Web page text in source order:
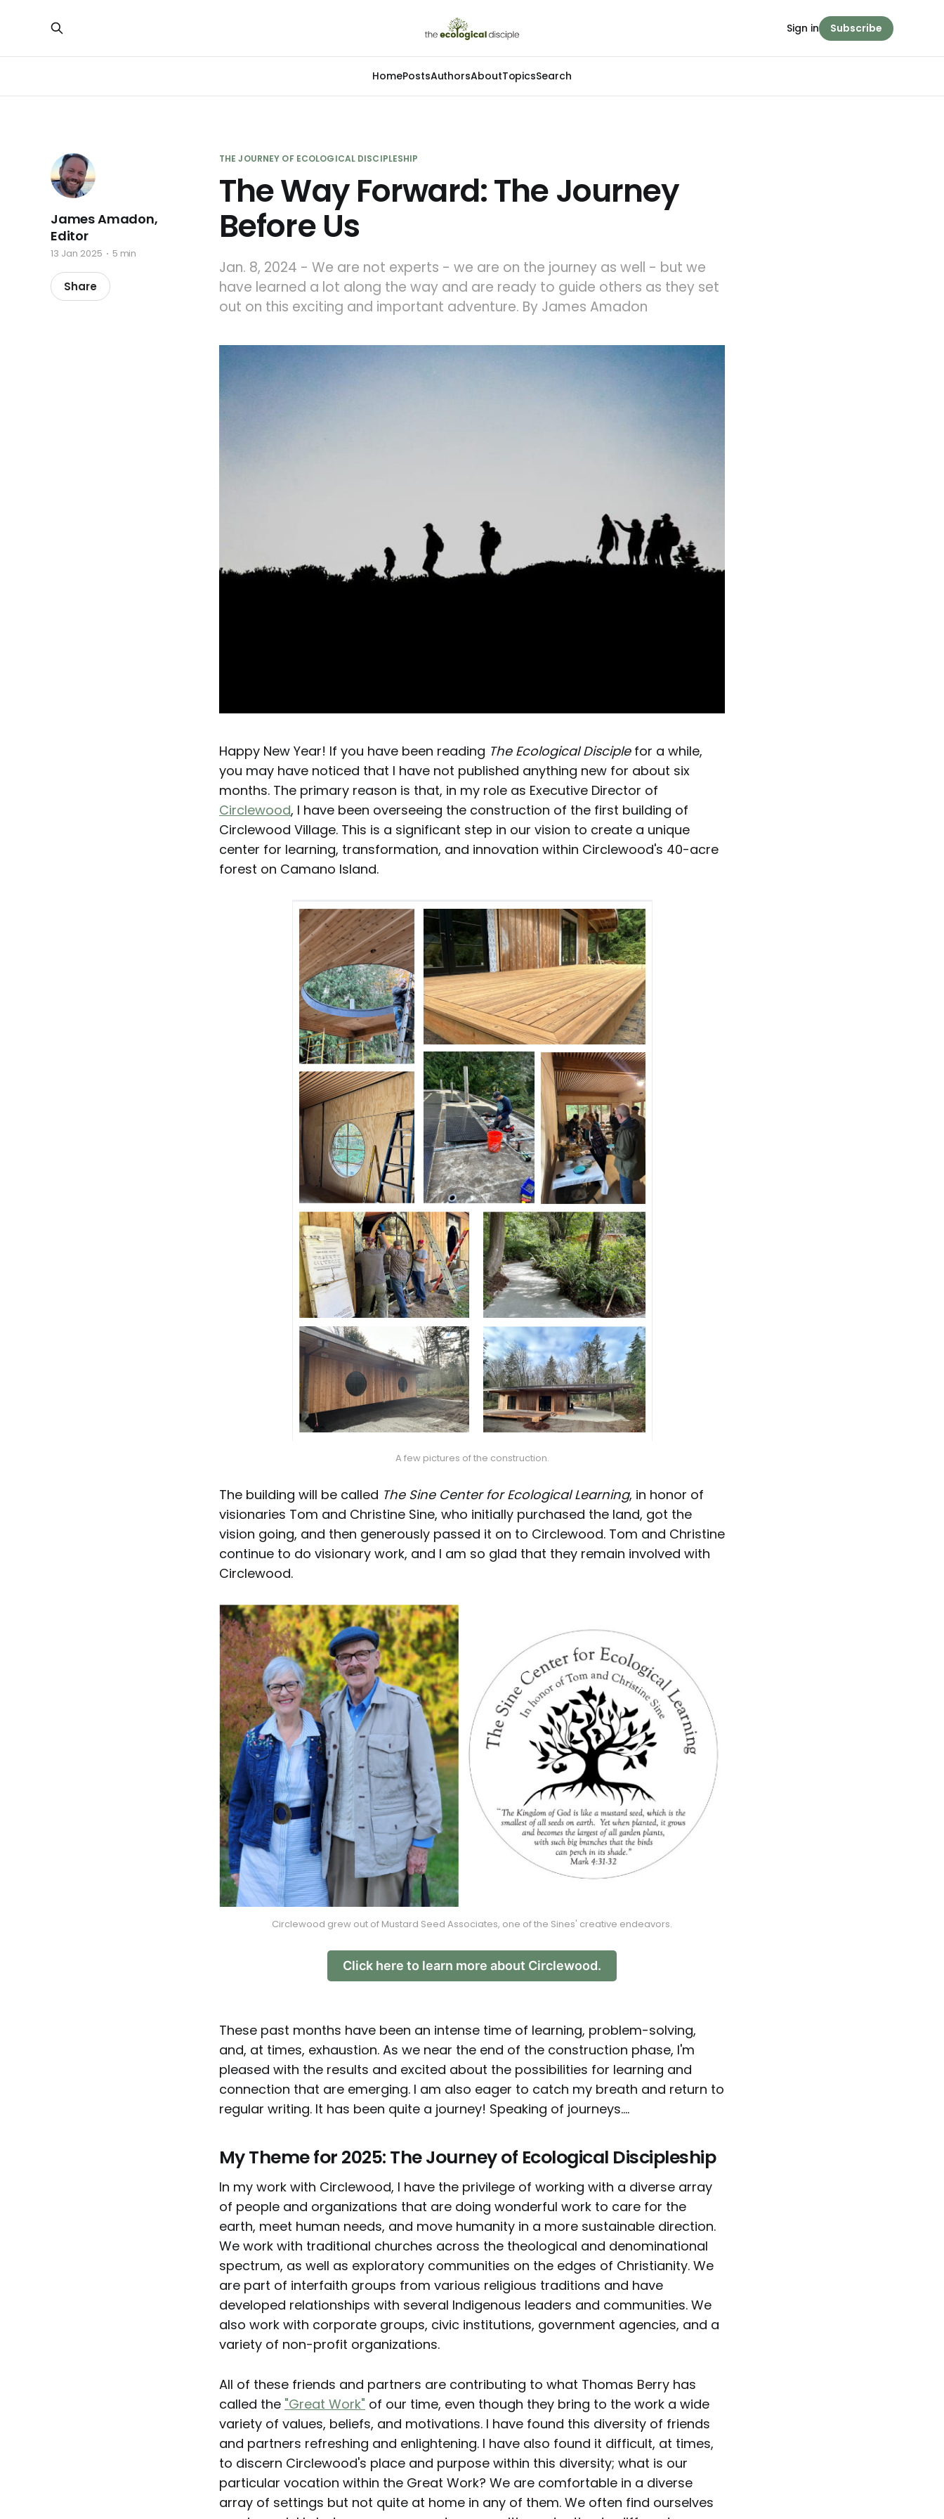
HomePostsAuthorsAboutTopicsSearch
Sign in Subscribe
THE JOURNEY OF ECOLOGICAL DISCIPLESHIP
The Way Forward: The Journey
Before Us
James Amadon,
Editor
13 Jan 2025 5 min
Share
Jan. 8, 2024 - We are not experts - we are on the journey as well - but we
have learned a lot along the way and are ready to guide others as they set
out on this exciting and important adventure. By James Amadon
Happy New Year! If you have been reading The Ecological Disciplefor a while,
you may have noticed that I have not published anything new for about six
months. The primary reason is that, in my role as Executive Director of
Circlewood, I have been overseeing the construction of the first building of
Circlewood Village. This is a significant step in our vision to create a unique
center for learning, transformation, and innovation within Circlewood's 40-acre
forest on Camano Island.
A few pictures of the construction.
The building will be called The Sine Center for Ecological Learning, in honor of
visionaries Tom and Christine Sine, who initially purchased the land, got the
vision going, and then generously passed it on to Circlewood. Tom and Christine
continue to do visionary work, and I am so glad that they remain involved with
Circlewood.
Circlewood grew out of Mustard Seed Associates, one of the Sines' creative endeavors.
Click here to learn more about Circlewood.
These past months have been an intense time of learning, problem-solving,
and, at times, exhaustion. As we near the end of the construction phase, I'm
pleased with the results and excited about the possibilities for learning and
connection that are emerging. I am also eager to catch my breath and return to
regular writing. It has been quite a journey! Speaking of journeys....
My Theme for 2025: The Journey of Ecological Discipleship
In my work with Circlewood, I have the privilege of working with a diverse array
of people and organizations that are doing wonderful work to care for the
earth, meet human needs, and move humanity in a more sustainable direction.
We work with traditional churches across the theological and denominational
spectrum, as well as exploratory communities on the edges of Christianity. We
are part of interfaith groups from various religious traditions and have
developed relationships with several Indigenous leaders and communities. We
also work with corporate groups, civic institutions, government agencies, and a
variety of non-profit organizations.
All of these friends and partners are contributing to what Thomas Berry has
called the "Great Work" of our time, even though they bring to the work a wide
variety of values, beliefs, and motivations. I have found this diversity of friends
and partners refreshing and enlightening. I have also found it difficult, at times,
to discern Circlewood's place and purpose within this diversity; what is our
particular vocation within the Great Work? We are comfortable in a diverse
array of settings but not quite at home in any of them. We often find ourselves